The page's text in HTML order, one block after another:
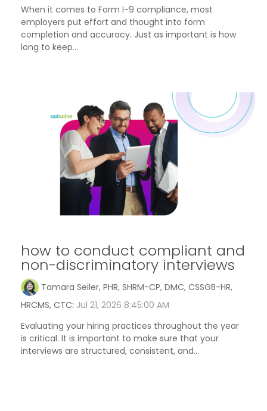
When it comes to Form I-9 compliance, most
employers put effort and thought into form
completion and accuracy. Just as important is how
long to keep...
how to conduct compliant and
non-discriminatory interviews
Tamara Seiler, PHR, SHRM-CP, DMC, CSSGB-HR,
HRCMS, CTC: Jul 21, 2026 8:45:00 AM
Evaluating your hiring practices throughout the year
is critical. It is important to make sure that your
interviews are structured, consistent, and...